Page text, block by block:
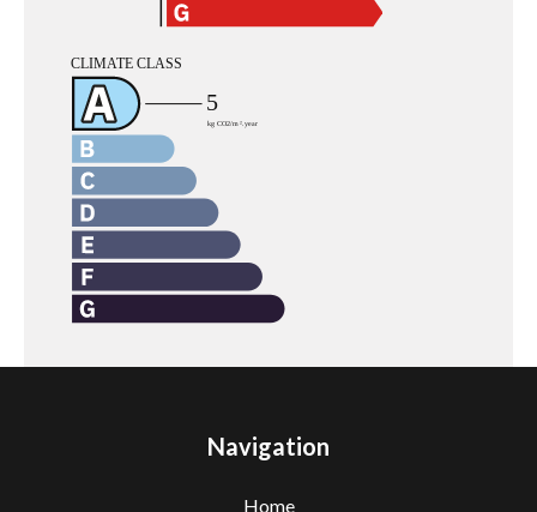
Navigation
Home